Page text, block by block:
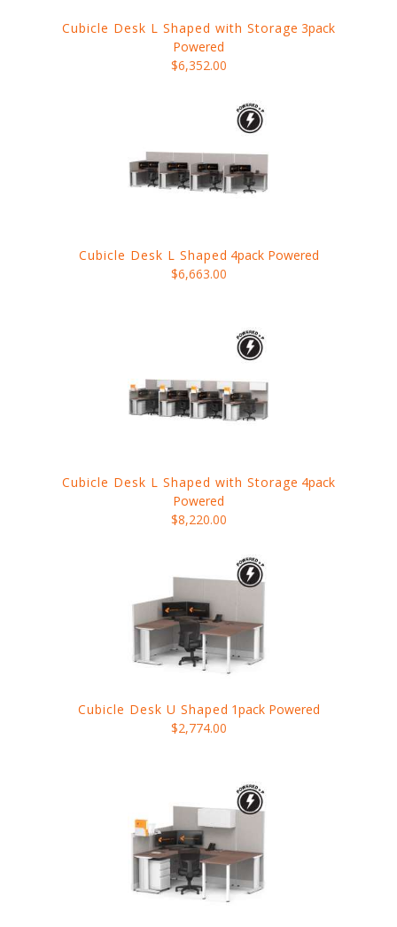
Cubicle Desk L Shaped with Storage 3pack
Powered
$6,352.00
Cubicle Desk L Shaped 4pack Powered
$6,663.00
Cubicle Desk L Shaped with Storage 4pack
Powered
$8,220.00
Cubicle Desk U Shaped 1pack Powered
$2,774.00